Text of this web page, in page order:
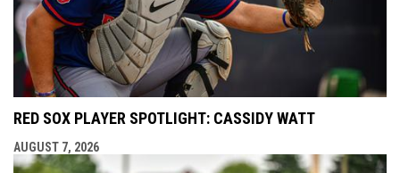
RED SOX PLAYER SPOTLIGHT: CASSIDY WATT
AUGUST 7, 2026